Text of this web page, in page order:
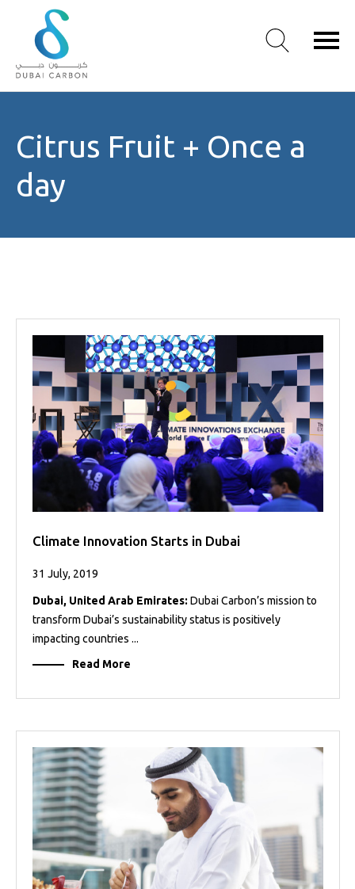
Us
Values
Projects
Media
Center
Competencies
Events
Citrus Fruit + Once a
day
Climate Innovation Starts in Dubai
31 July, 2019
Dubai, United Arab Emirates: Dubai Carbon’s mission to
transform Dubai’s sustainability status is positively
impacting countries ...
Read More